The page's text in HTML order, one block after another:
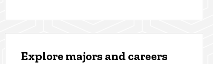
Explore majors and careers